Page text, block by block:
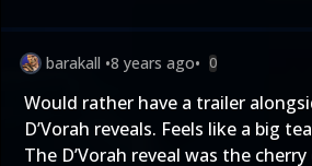
barakall •8 years ago• 0
Would rather have a trailer
D’Vorah reveals. Feels like a big
The D’Vorah reveal was the